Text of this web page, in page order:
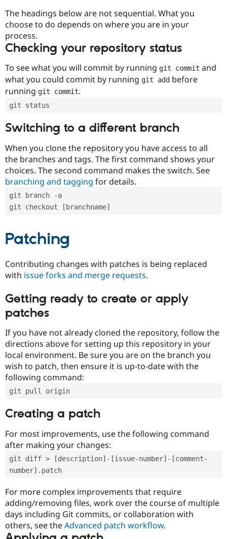
Drupal for
Site
Issue
Security
The headings below are not sequential. What you
choose to do depends on where you are in your
process.
Checking your repository status
To see what you will commit by running git commit and
what you could commit by running git add before
running git commit.
git status
Switching to a different branch
When you clone the repository you have access to all
the branches and tags. The first command shows your
choices. The second command makes the switch. See
branching and tagging for details.
git branch -a
git checkout [branchname]
Patching
Contributing changes with patches is being replaced
with issue forks and merge requests.
Getting ready to create or apply
patches
If you have not already cloned the repository, follow the
directions above for setting up this repository in your
local environment. Be sure you are on the branch you
wish to patch, then ensure it is up-to-date with the
following command:
git pull origin
Creating a patch
For most improvements, use the following command
after making your changes:
git diff > [description]-[issue-number]-[comment-
number].patch
For more complex improvements that require
adding/removing files, work over the course of multiple
days including Git commits, or collaboration with
others, see theAdvanced patch workflow.